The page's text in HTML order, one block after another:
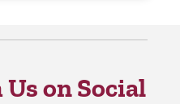
on Social